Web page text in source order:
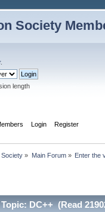
Society
.
length
Login Register
» Main Forum» Enter the
Topic: DC++ (Read